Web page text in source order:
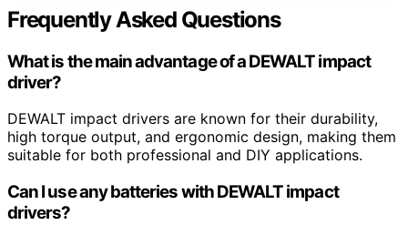
Frequently Asked Questions
What is the main advantage of a DEWALT impact
driver?
DEWALT impact drivers are known for their durability,
high torque output, and ergonomic design, making them
suitable for both professional and DIY applications.
Can I use any batteries with DEWALT impact
drivers?